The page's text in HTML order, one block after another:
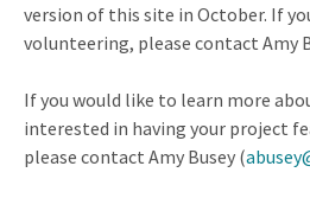
version of this site in October. If
volunteering, please contact Amy
If you would like to learn more
interested in having your project
please contact Amy Busey (